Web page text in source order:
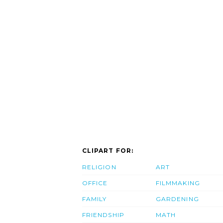
CLIPART FOR:
RELIGION
OFFICE
FAMILY
FRIENDSHIP
ART
FILMMAKING
GARDENING
MATH